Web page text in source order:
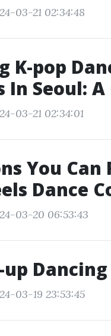
03-21 02:34:48
K-pop
In Seoul: A
03-21 02:34:01
You Can
Dance
03-20 06:53:43
Dancing
03-19 23:53:45